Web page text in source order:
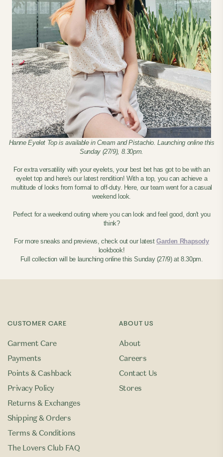
Hanne Eyelet Top is available in Cream and Pistachio. Launching online this
Sunday (27/9), 8.30pm.
For extra versatility with your eyelets, your best bet has got to be with an
eyelet top and here's our latest rendition! With a top, you can achieve a
multitude of looks from formal to off-duty. Here, our team went for a casual
weekend look.
Perfect for a weekend outing where you can look and feel good, don't you
think?
For more sneaks and previews, check out our latestGarden Rhapsody
lookbook!
Full collection will be launching online this Sunday (27/9) at 8.30pm.
CUSTOMER CARE
Garment Care
Payments
Points & Cashback
Privacy Policy
Returns & Exchanges
Shipping & Orders
Terms & Conditions
The Lovers Club FAQ
ABOUT US
About
Careers
Contact Us
Stores